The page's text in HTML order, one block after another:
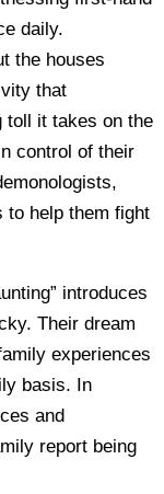
daily.
the houses
that
toll it takes on the
control of their
to help them fight
introduces
Their dream
experiences
basis. In
and
report being